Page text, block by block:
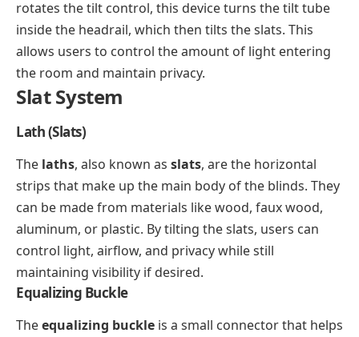
rotates the tilt control, this device turns the tilt tube
inside the headrail, which then tilts the slats. This
allows users to control the amount of light entering
the room and maintain privacy.
Slat System
Lath (Slats)
The laths, also known as slats, are the horizontal
strips that make up the main body of the blinds. They
can be made from materials like wood, faux wood,
aluminum, or plastic. By tilting the slats, users can
control light, airflow, and privacy while still
maintaining visibility if desired.
Equalizing Buckle
Theequalizing buckle is a small connector that helps